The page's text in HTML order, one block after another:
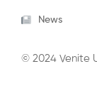
News
© 2024 Venite